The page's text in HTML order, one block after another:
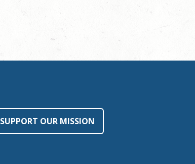
SUPPORT OUR MISSION